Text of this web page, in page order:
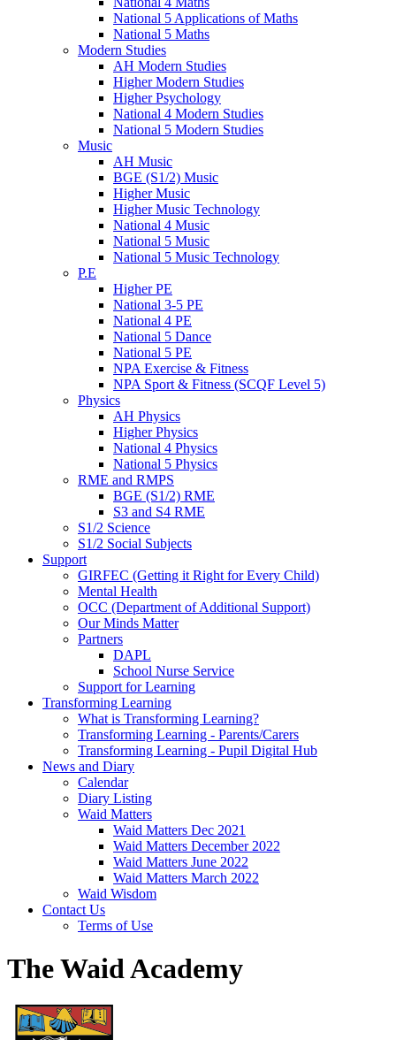
National 5 Applications of Maths
National 5 Maths
Modern Studies
AH Modern Studies
Higher Modern Studies
Higher Psychology
National 4 Modern Studies
National 5 Modern Studies
Music
AH Music
BGE (S1/2) Music
Higher Music
Higher Music Technology
National 4 Music
National 5 Music
National 5 Music Technology
P.E
Higher PE
National 3-5 PE
National 4 PE
National 5 Dance
National 5 PE
NPA Exercise & Fitness
NPA Sport & Fitness (SCQF Level 5)
Physics
AH Physics
Higher Physics
National 4 Physics
National 5 Physics
RME and RMPS
BGE (S1/2) RME
S3 and S4 RME
S1/2 Science
S1/2 Social Subjects
Support
GIRFEC (Getting it Right for Every Child)
Mental Health
OCC (Department of Additional Support)
Our Minds Matter
Partners
DAPL
School Nurse Service
Support for Learning
Transforming Learning
What is Transforming Learning?
Transforming Learning - Parents/Carers
Transforming Learning - Pupil Digital Hub
News and Diary
Calendar
Diary Listing
Waid Matters
Waid Matters Dec 2021
Waid Matters December 2022
Waid Matters June 2022
Waid Matters March 2022
Waid Wisdom
Contact Us
Terms of Use
The Waid Academy